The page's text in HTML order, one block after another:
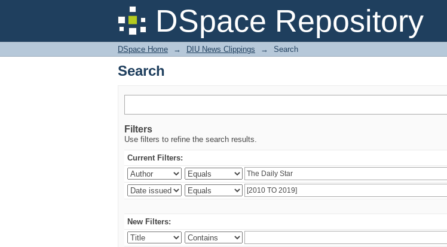
DSpace Repository
Search
DSpace Home → DIU News Clippings → Search
Search
Filters
Use filters to refine the search results.
Current Filters:
New Filters: